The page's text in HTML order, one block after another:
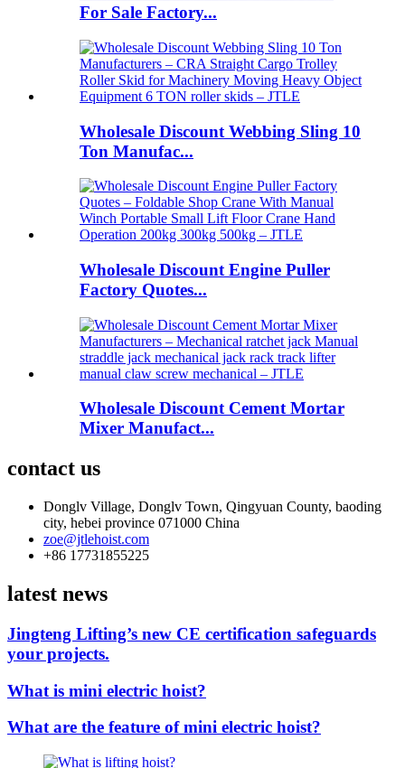
For Sale Factory...
Wholesale Discount Webbing Sling 10
Ton Manufac...
Wholesale Discount Engine Puller
Factory Quotes...
Wholesale Discount Cement Mortar
Mixer Manufact...
contact us
Donglv Village, Donglv Town, Qingyuan County, baoding
city, hebei province 071000 China
zoe@jtlehoist.com
+86 17731855225
latest news
Jingteng Lifting’s new CE certification safeguards
your projects.
What is mini electric hoist?
What are the feature of mini electric hoist?